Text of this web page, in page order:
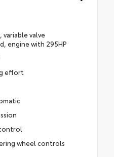
variable valve
engine with 295HP
effort
wheel controls